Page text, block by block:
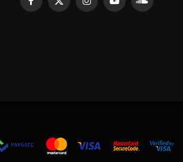
Facebook
X
InstagramYouTubeSoundCloud